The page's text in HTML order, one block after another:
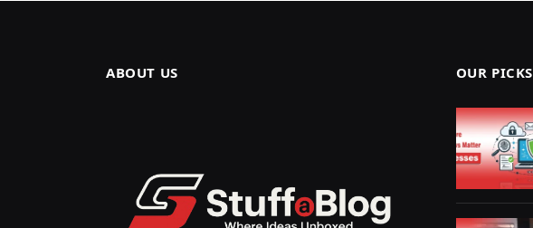
ABOUT US OUR PICKS